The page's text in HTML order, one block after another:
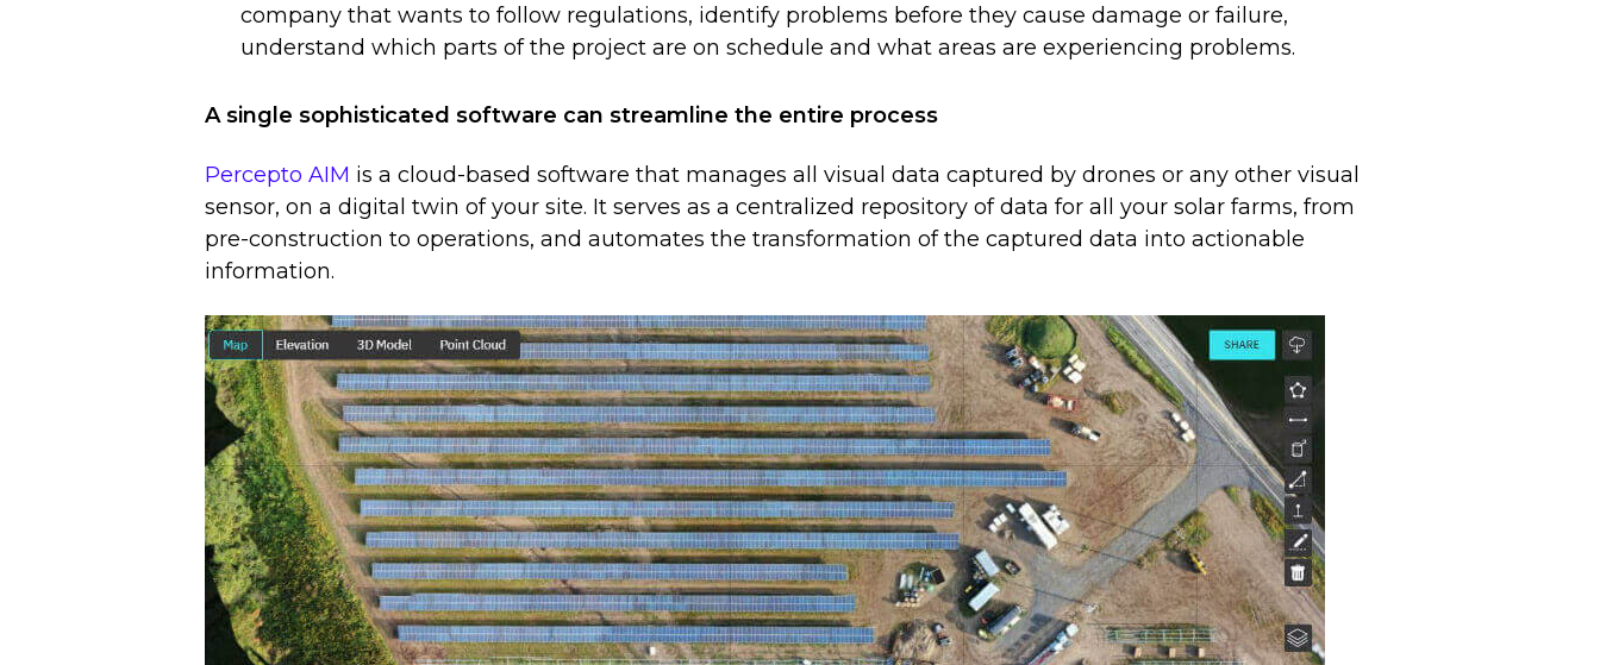
company that wants to follow regulations, identify problems before they cause damage or failure,
understand which parts of the project are on schedule and what areas are experiencing problems.
A single sophisticated software can streamline the entire process
Percepto AIM is a cloud-based software that manages all visual data captured by drones or any other visual
sensor, on a digital twin of your site. It serves as a centralized repository of data for all your solar farms, from
pre-construction to operations, and automates the transformation of the captured data into actionable
information.